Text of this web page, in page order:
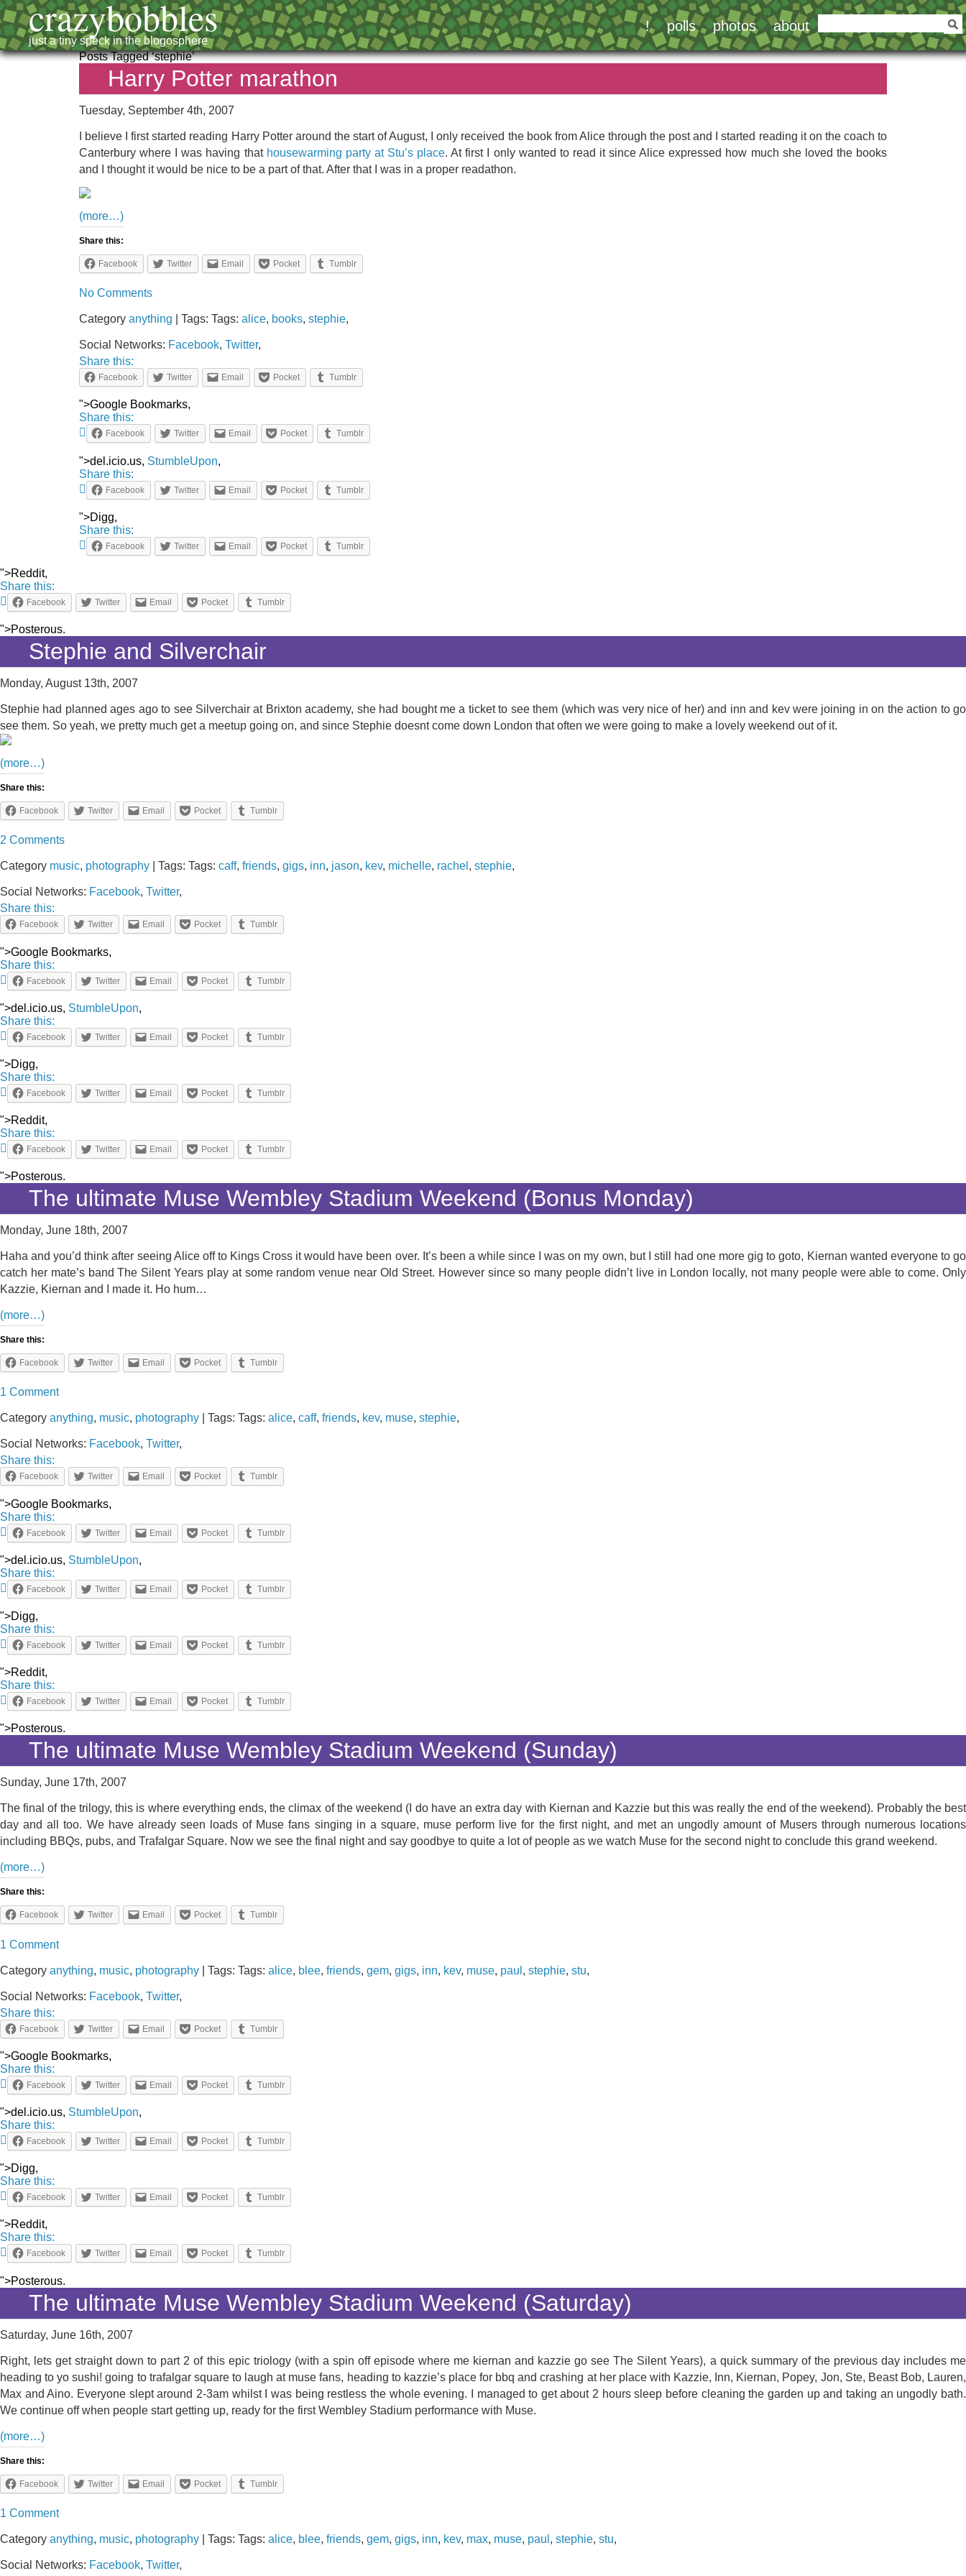
crazybobbles
just a tiny speck in the blogosphere
about
photos
polls
!
Posts Tagged ‘stephie’
Harry Potter marathon
Tuesday, September 4th, 2007
I believe I first started reading Harry Potter around the start of August, I only received the book from Alice through the post and I started reading it on the coach to
Canterbury where I was having that housewarming party at Stu’s place. At first I only wanted to read it since Alice expressed how much she loved the books
and I thought it would be nice to be a part of that. After that I was in a proper readathon.
(more…)
Share this:
Facebook Twitter Email Pocket Tumblr
No Comments
Category anything | Tags: Tags: alice, books, stephie,
Social Networks: Facebook, Twitter,
Share this:
Facebook Twitter Email Pocket Tumblr
">Google Bookmarks,
Share this:
Facebook Twitter Email Pocket Tumblr
">del.icio.us, StumbleUpon,
Share this:
Facebook Twitter Email Pocket Tumblr
">Digg,
Share this:
Facebook Twitter Email Pocket Tumblr
">Reddit,
Share this:
Facebook Twitter Email Pocket Tumblr
">Posterous.
Stephie and Silverchair
Monday, August 13th, 2007
Stephie had planned ages ago to see Silverchair at Brixton academy, she had bought me a ticket to see them (which was very nice of her) and inn and kev were joining in on the action to go
see them. So yeah, we pretty much get a meetup going on, and since Stephie doesnt come down London that often we were going to make a lovely weekend out of it.
(more…)
Share this:
Facebook Twitter Email Pocket Tumblr
2 Comments
Category music, photography | Tags: Tags: caff, friends, gigs, inn, jason, kev, michelle, rachel , stephie,
Social Networks: Facebook, Twitter,
Share this:
Facebook Twitter Email Pocket Tumblr
">Google Bookmarks,
Share this:
Facebook Twitter Email Pocket Tumblr
">del.icio.us, StumbleUpon,
Share this:
Facebook Twitter Email Pocket Tumblr
">Digg,
Share this:
Facebook Twitter Email Pocket Tumblr
">Reddit,
Share this:
Facebook Twitter Email Pocket Tumblr
">Posterous.
The ultimate Muse Wembley Stadium Weekend (Bonus Monday)
Monday, June 18th, 2007
Haha and you’d think after seeing Alice off to Kings Cross it would have been over. It’s been a while since I was on my own, but I still had one more gig to goto, Kiernan wanted everyone to go
catch her mate’s band The Silent Years play at some random venue near Old Street. However since so many people didn’t live in London locally, not many people were able to come. Only
Kazzie, Kiernan and I made it. Ho hum…
(more…)
Share this:
Facebook Twitter Email Pocket Tumblr
1 Comment
Category anything, music, photography | Tags: Tags: alice, caff, friends, kev, muse, stephie,
Social Networks: Facebook, Twitter,
Share this:
Facebook Twitter Email Pocket Tumblr
">Google Bookmarks,
Share this:
Facebook Twitter Email Pocket Tumblr
">del.icio.us, StumbleUpon,
Share this:
Facebook Twitter Email Pocket Tumblr
">Digg,
Share this:
Facebook Twitter Email Pocket Tumblr
">Reddit,
Share this:
Facebook Twitter Email Pocket Tumblr
">Posterous.
The ultimate Muse Wembley Stadium Weekend (Sunday)
Sunday, June 17th, 2007
The final of the trilogy, this is where everything ends, the climax of the weekend (I do have an extra day with Kiernan and Kazzie but this was really the end of the weekend). Probably the best
day and all too. We have already seen loads of Muse fans singing in a square, muse perform live for the first night, and met an ungodly amount of Musers through numerous locations
including BBQs, pubs, and Trafalgar Square. Now we see the final night and say goodbye to quite a lot of people as we watch Muse for the second night to conclude this grand weekend.
(more…)
Share this:
Facebook Twitter Email Pocket Tumblr
1 Comment
Category anything, music, photography | Tags: Tags: alice, blee, friends, gem, gigs, inn, kev, muse, paul , stephie, stu,
Social Networks: Facebook, Twitter,
Share this:
Facebook Twitter Email Pocket Tumblr
">Google Bookmarks,
Share this:
Facebook Twitter Email Pocket Tumblr
">del.icio.us, StumbleUpon,
Share this:
Facebook Twitter Email Pocket Tumblr
">Digg,
Share this:
Facebook Twitter Email Pocket Tumblr
">Reddit,
Share this:
Facebook Twitter Email Pocket Tumblr
">Posterous.
The ultimate Muse Wembley Stadium Weekend (Saturday)
Saturday, June 16th, 2007
Right, lets get straight down to part 2 of this epic triology (with a spin off episode where me kiernan and kazzie go see The Silent Years), a quick summary of the previous day includes me
heading to yo sushi! going to trafalgar square to laugh at muse fans, heading to kazzie’s place for bbq and crashing at her place with Kazzie, Inn, Kiernan, Popey, Jon, Ste, Beast Bob, Lauren,
Max and Aino. Everyone slept around 2-3am whilst I was being restless the whole evening. I managed to get about 2 hours sleep before cleaning the garden up and taking an ungodly bath.
We continue off when people start getting up, ready for the first Wembley Stadium performance with Muse.
(more…)
Share this:
Facebook Twitter Email Pocket Tumblr
1 Comment
Category anything, music, photography | Tags: Tags: alice, blee, friends, gem, gigs, inn, kev, max, muse, paul , stephie, stu,
Social Networks: Facebook, Twitter,